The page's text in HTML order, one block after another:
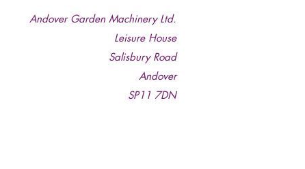
Andover Garden Machinery Ltd.
Leisure House
Salisbury Road
Andover
SP11 7DN